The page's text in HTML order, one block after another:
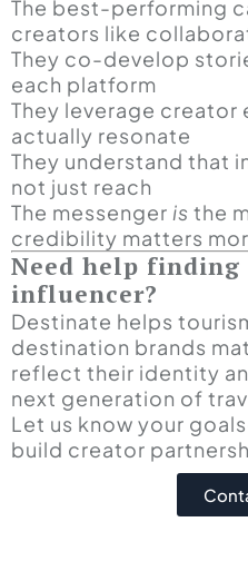
The best-performing
creators like
They co-develop
each platform
They leverage creator
actually resonate
They understand that
not just reach
The messenger is the
credibility matters
Need help
influencer?
Destinate helps
destination brands
reflect their identity
next generation of
Let us know your
build creator